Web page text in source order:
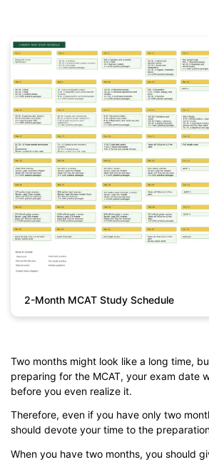
Click to download and
2-Month MCAT Study Schedule
Two months might look like a long time,
preparing for the MCAT, your exam date
before you even realize it.
Therefore, even if you have only two
should devote your time to the
When you have two months, you should